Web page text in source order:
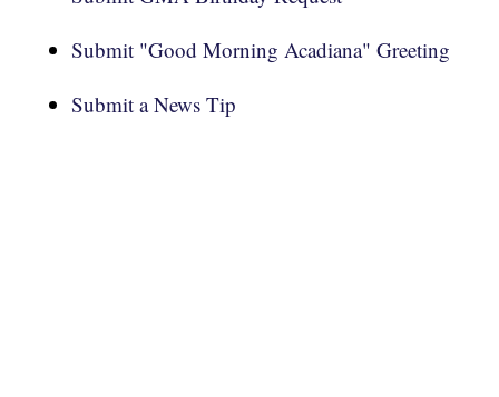
Submit "Good Morning Acadiana" Greeting
Submit a News Tip